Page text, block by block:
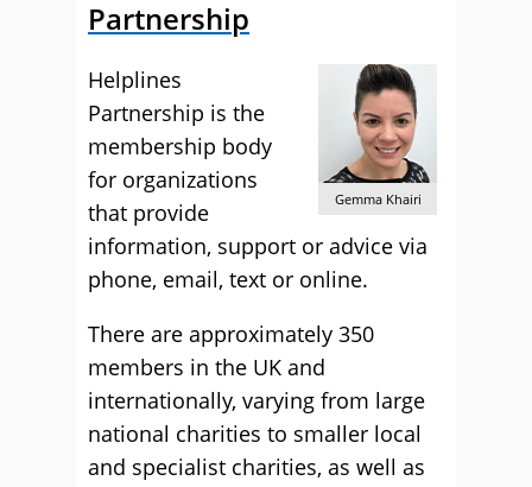
Partnership
Gemma Khairi
Helplines
Partnership is the
membership body
for organizations
that provide
information, support or advice via
phone, email, text or online.
There are approximately 350
members in the UK and
internationally, varying from large
national charities to smaller local
and specialist charities, as well as